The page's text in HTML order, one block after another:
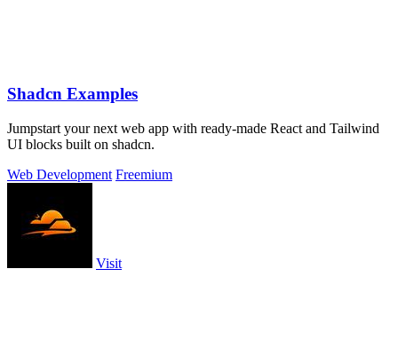
Shadcn Examples
Jumpstart your next web app with ready-made React and Tailwind
UI blocks built on shadcn.
Web Development Freemium
Visit